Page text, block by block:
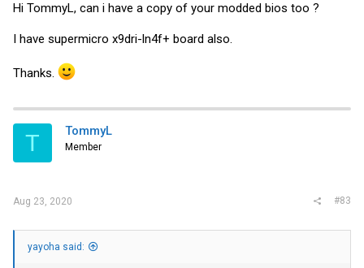
Hi TommyL, can i have a copy of your modded bios too ?
I have supermicro x9dri-ln4f+ board also.
Thanks.
T TommyL
Member
Aug 23, 2020 #83
yayoha said: